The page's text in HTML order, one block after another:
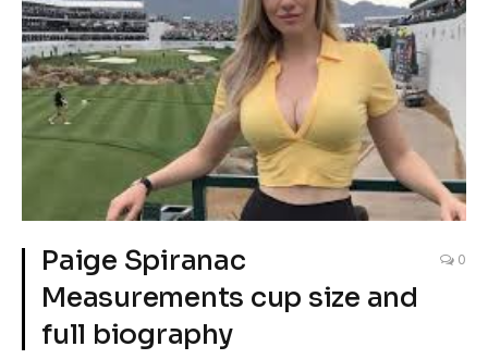
Paige Spiranac
Measurements cup size and
full biography
0